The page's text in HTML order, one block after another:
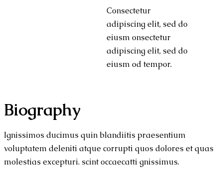
Consectetur
adipiscing elit, sed do
eiusm onsectetur
adipiscing elit, sed do
eiusm od tempor.
Biography
Ignissimos ducimus quin blandiitis praesentium
voluptatem deleniti atque corrupti quos dolores et quas
molestias excepturi. scint occaecatti gnissimus.